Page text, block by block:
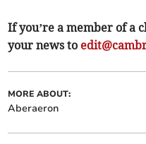
If you’re a member of a
your news to
MORE ABOUT:
Aberaeron